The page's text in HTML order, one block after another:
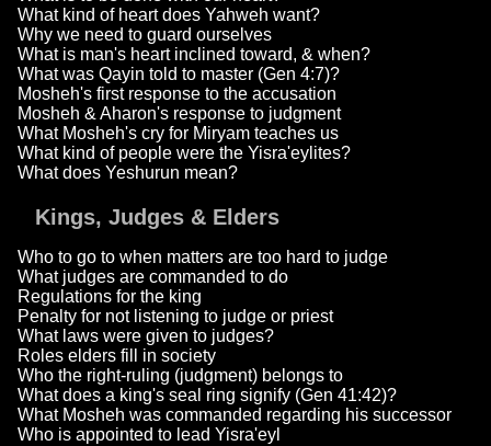
What kind of heart does Yahweh want?
Why we need to guard ourselves
What is man's heart inclined toward, & when?
What was Qayin told to master (Gen 4:7)?
Mosheh's first response to the accusation
Mosheh & Aharon's response to judgment
What Mosheh's cry for Miryam teaches us
What kind of people were the Yisra'eylites?
What does Yeshurun mean?
Kings, Judges & Elders
Who to go to when matters are too hard to judge
What judges are commanded to do
Regulations for the king
Penalty for not listening to judge or priest
What laws were given to judges?
Roles elders fill in society
Who the right-ruling (judgment) belongs to
What does a king's seal ring signify (Gen 41:42)?
What Mosheh was commanded regarding his successor
Who is appointed to lead Yisra'eyl